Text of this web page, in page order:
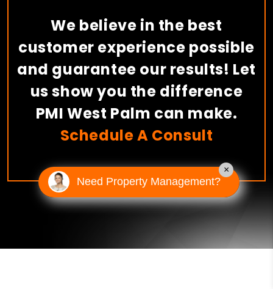
We believe in the best
customer experience possible
and guarantee our results! Let
us show you the difference
PMI West Palm can make.
Schedule A Consult
Need Property Management?
×